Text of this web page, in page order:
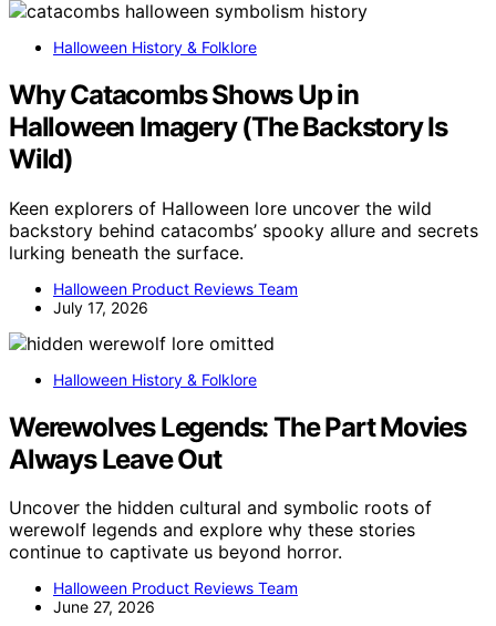
Halloween History & Folklore
Why Catacombs Shows Up in
Halloween Imagery (The Backstory Is
Wild)
Keen explorers of Halloween lore uncover the wild
backstory behind catacombs’ spooky allure and secrets
lurking beneath the surface.
Halloween Product Reviews Team
July 17, 2026
Halloween History & Folklore
Werewolves Legends: The Part Movies
Always Leave Out
Uncover the hidden cultural and symbolic roots of
werewolf legends and explore why these stories
continue to captivate us beyond horror.
Halloween Product Reviews Team
June 27, 2026